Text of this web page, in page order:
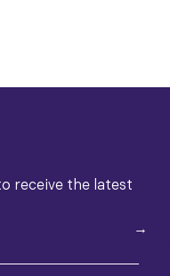
receive the latest